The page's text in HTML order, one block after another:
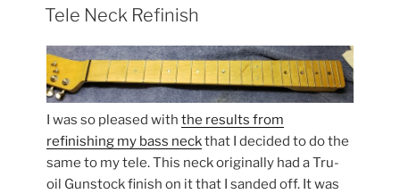
ON
Tele Neck Refinish
I was so pleased withthe results from
refinishing my bass neckthat I decided to do the
same to my tele. This neck originally had a Tru-
oil Gunstock finish on it that I sanded off. It was